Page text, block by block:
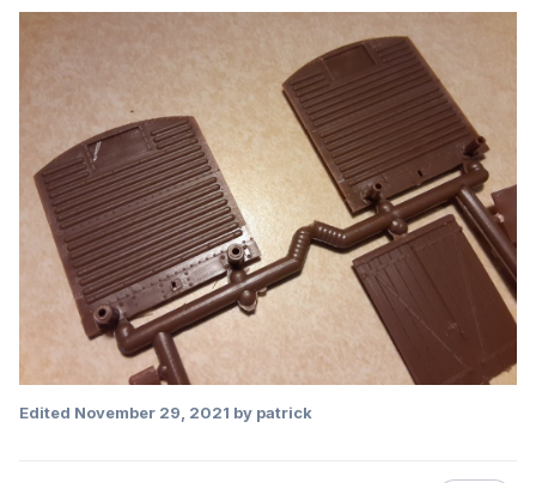
Edited November 29, 2021 by patrick